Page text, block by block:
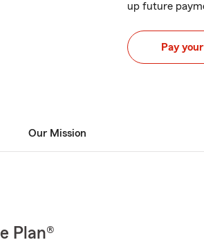
up future
Pay
Our Mission
Plan®